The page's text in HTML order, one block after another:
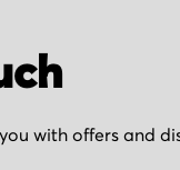
with offers and